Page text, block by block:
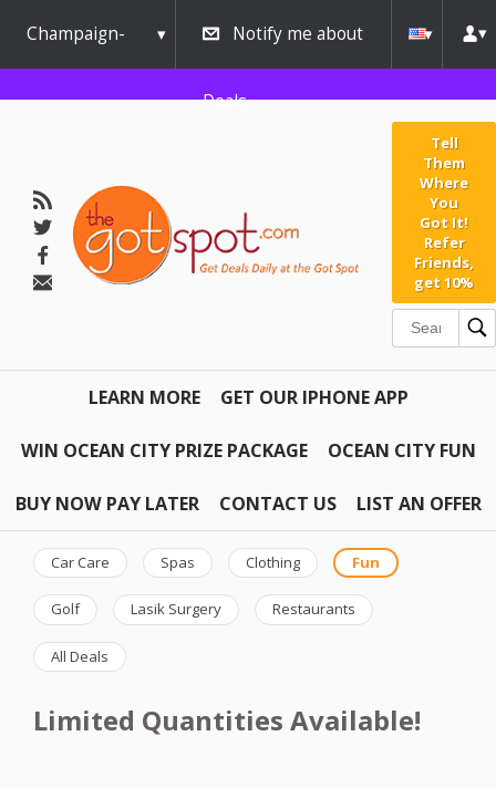
Champaign-
Urbana
Notify me about
Deals
Tell
Them
Where
You
Got It!
Refer
Friends,
get 10%
LEARN MORE GET OUR IPHONE APP
WIN OCEAN CITY PRIZE PACKAGE OCEAN CITY FUN
BUY NOW PAY LATER CONTACT US LIST AN OFFER
Car Care Spas Clothing Fun
Golf Lasik Surgery Restaurants
All Deals
Limited Quantities Available!